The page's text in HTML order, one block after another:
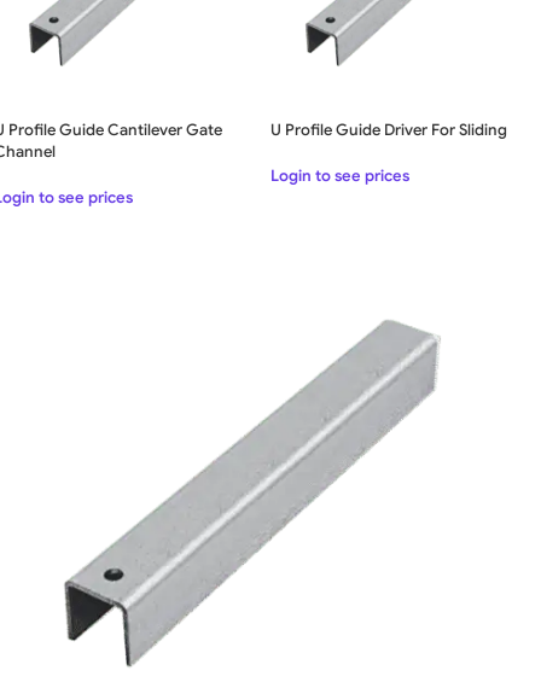
Profile Guide Cantilever Gate
to see prices
U Profile Guide Driver For Sliding
Login to see prices